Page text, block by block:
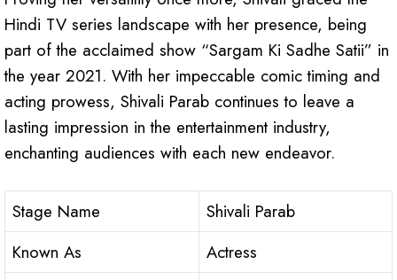
Hindi TV series landscape with her presence, being
part of the acclaimed show “Sargam Ki Sadhe Satii” in
the year 2021. With her impeccable comic timing and
acting prowess, Shivali Parab continues to leave a
lasting impression in the entertainment industry,
enchanting audiences with each new endeavor.
Stage Name
Shivali Parab
Known As
Actress